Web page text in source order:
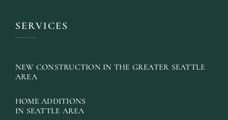
SERVICES
NEW CONSTRUCTION IN THE GREATER SEATTLE
AREA
HOME ADDITIONS
IN SEATTLE AREA